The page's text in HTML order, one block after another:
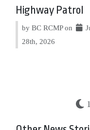
Highway Patrol
by BC RCMP on
28th, 2026